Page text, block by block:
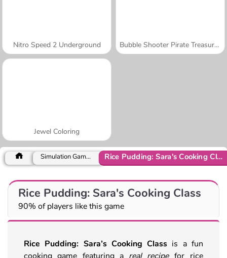
Nitro Speed 2 Underground Bubble Shooter Pirate Treasures
Jewel Coloring
Simulation Games Rice Pudding: Sara's Cooking Class
Rice Pudding: Sara's Cooking Class
90% of players like this game
Rice Pudding: Sara’s Cooking Class is a fun
cooking game featuring a real recipefor rice